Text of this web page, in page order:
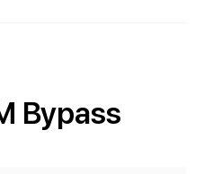
Bypass